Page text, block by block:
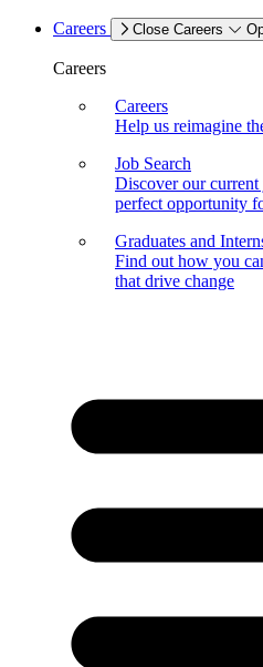
Careers Close Careers
Careers
Careers
Help us reimagine
Job Search
Discover our
perfect opportunity
Graduates and
Find out how you
that drive change